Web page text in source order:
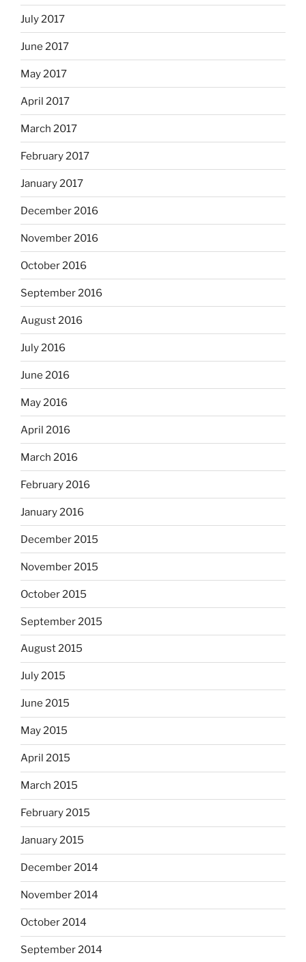
July 2017
June 2017
May 2017
April 2017
March 2017
February 2017
January 2017
December 2016
November 2016
October 2016
September 2016
August 2016
July 2016
June 2016
May 2016
April 2016
March 2016
February 2016
January 2016
December 2015
November 2015
October 2015
September 2015
August 2015
July 2015
June 2015
May 2015
April 2015
March 2015
February 2015
January 2015
December 2014
November 2014
October 2014
September 2014